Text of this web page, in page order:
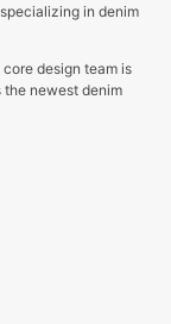
in denim
design team is
the newest denim